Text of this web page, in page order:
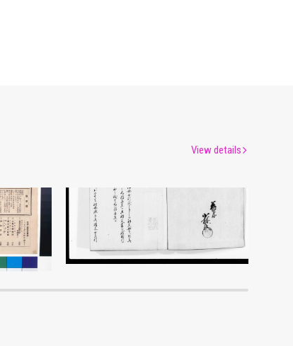
Moulin Rouge, 140th Performance Program Document of Laws
Edo-Tokyo Museum
View details